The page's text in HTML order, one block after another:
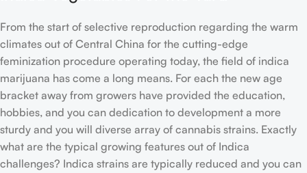
From the start of selective reproduction regarding the warm
climates out of Central China for the cutting-edge
feminization procedure operating today, the field of indica
marijuana has come a long means. For each the new age
bracket away from growers have provided the education,
hobbies, and you can dedication to development a more
sturdy and you will diverse array of cannabis strains. Exactly
what are the typical growing features out of Indica
challenges? Indica strains are typically reduced and you can